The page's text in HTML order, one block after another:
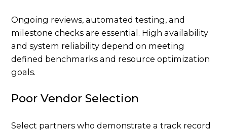
Ongoing reviews, automated testing, and
milestone checks are essential. High availability
and system reliability depend on meeting
defined benchmarks and resource optimization
goals.
Poor Vendor Selection
Select partners who demonstrate a track record